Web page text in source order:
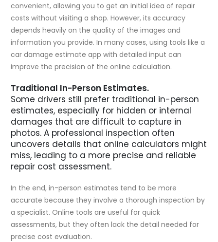
convenient, allowing you to get an initial idea of repair
costs without visiting a shop. However, its accuracy
depends heavily on the quality of the images and
information you provide. In many cases, using tools like a
car damage estimate app with detailed input can
improve the precision of the online calculation.
Traditional In-Person Estimates.
Some drivers still prefer traditional in-person
estimates, especially for hidden or internal
damages that are difficult to capture in
photos. A professional inspection often
uncovers details that online calculators might
miss, leading to a more precise and reliable
repair cost assessment.
In the end, in-person estimates tend to be more
accurate because they involve a thorough inspection by
a specialist. Online tools are useful for quick
assessments, but they often lack the detail needed for
precise cost evaluation.